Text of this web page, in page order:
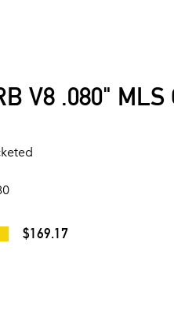
V8 .080"
$169.17